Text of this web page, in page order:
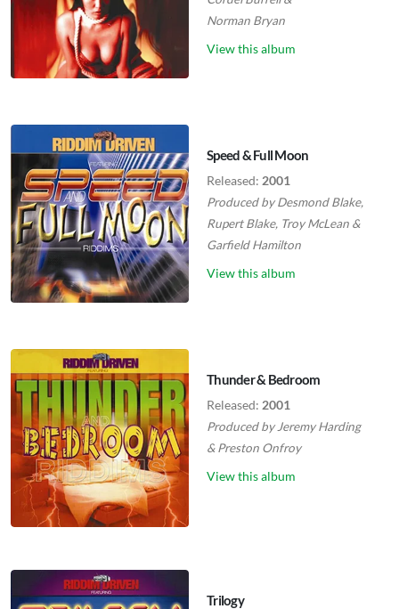
Norman Bryan
View this album
Speed & Full Moon
Released: 2001
Produced byDesmond Blake,
Rupert Blake, Troy McLean &
Garfield Hamilton
View this album
Thunder & Bedroom
Released: 2001
Produced by Jeremy Harding
&Preston Onfroy
View this album
Trilogy